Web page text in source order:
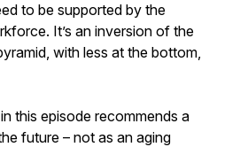
to be supported by the
It’s an inversion of the
with less at the bottom,
this episode recommends a
future – not as an aging